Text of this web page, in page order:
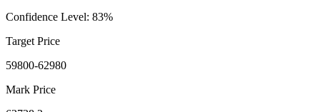
Confidence Level: 83%
Target Price
59800-62980
Mark Price